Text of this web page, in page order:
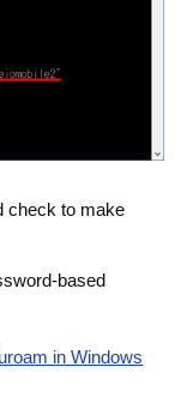
check to make
based
in Windows